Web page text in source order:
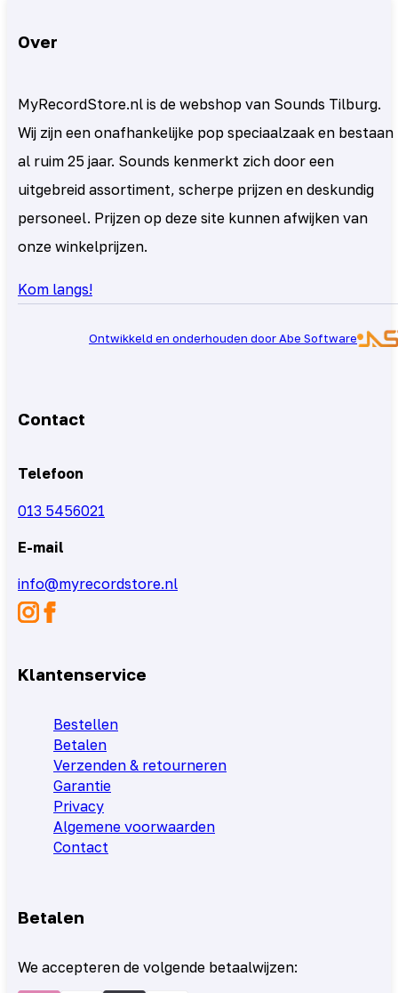
Over
MyRecordStore.nl is de webshop van Sounds Tilburg.
Wij zijn een onafhankelijke pop speciaalzaak en bestaan
al ruim 25 jaar. Sounds kenmerkt zich door een
uitgebreid assortiment, scherpe prijzen en deskundig
personeel. Prijzen op deze site kunnen afwijken van
onze winkelprijzen.
Kom langs!
Ontwikkeld en onderhouden door Abe Software
Contact
Telefoon
013 5456021
E-mail
info@myrecordstore.nl
Klantenservice
Bestellen
Betalen
Verzenden & retourneren
Garantie
Privacy
Algemene voorwaarden
Contact
Betalen
We accepteren de volgende betaalwijzen: